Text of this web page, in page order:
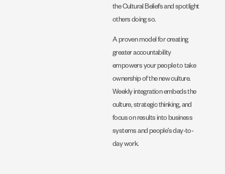
the Cultural Beliefs and spotlight
others doing so.
A proven model for creating
greater accountability
empowers your people to take
ownership of the new culture.
Weekly integration embeds the
culture, strategic thinking, and
focus on results into business
systems and people’s day-to-
day work.